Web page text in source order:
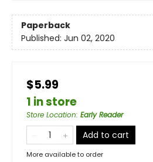
Paperback
Published: Jun 02, 2020
$5.99
1 in store
Store Location: Early Reader
Add to cart
More available to order